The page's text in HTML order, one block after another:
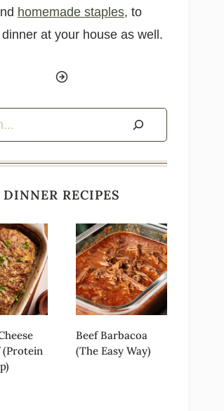
homemade staples, to
at your house as well.
DINNER RECIPES
(Protein
Beef Barbacoa
(The Easy Way)